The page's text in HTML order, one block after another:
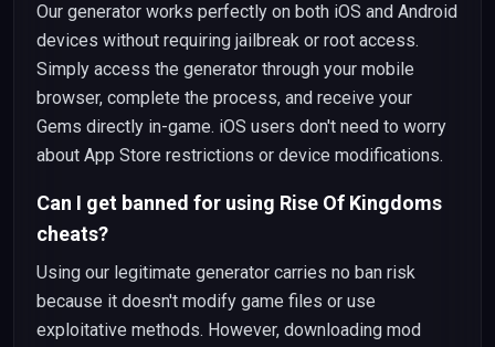
Our generator works perfectly on both iOS and Android
devices without requiring jailbreak or root access.
Simply access the generator through your mobile
browser, complete the process, and receive your
Gems directly in-game. iOS users don't need to worry
about App Store restrictions or device modifications.
Can I get banned for using Rise Of Kingdoms
cheats?
Using our legitimate generator carries no ban risk
because it doesn't modify game files or use
exploitative methods. However, downloading mod